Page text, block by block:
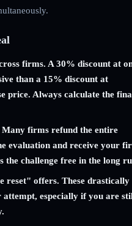
firms. A 30% discount at
than a 15% discount at
price. Always calculate the
firms refund the entire
evaluation and receive your
the challenge free in the long
offers. These drastically
attempt, especially if you are